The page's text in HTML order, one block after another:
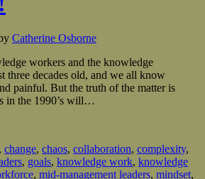
Catherine Osborne
workers and the knowledge
three decades old, and we all know
painful. But the truth of the matter is
in the 1990’s will…
change, chaos, collaboration, complexity,
, goals, knowledge work, knowledge
, mid-management leaders, mindset,